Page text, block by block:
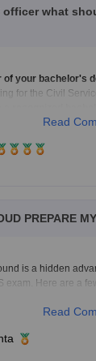
officer what
of your bachelor's
for the Civil
but you can
Read
PREPARE
is a hidden
exam. Here are a
affairs
question papers
enhance the
Read